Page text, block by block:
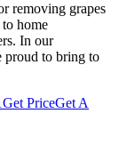
removing grapes
home
In our
proud to bring to
Get PriceGet A